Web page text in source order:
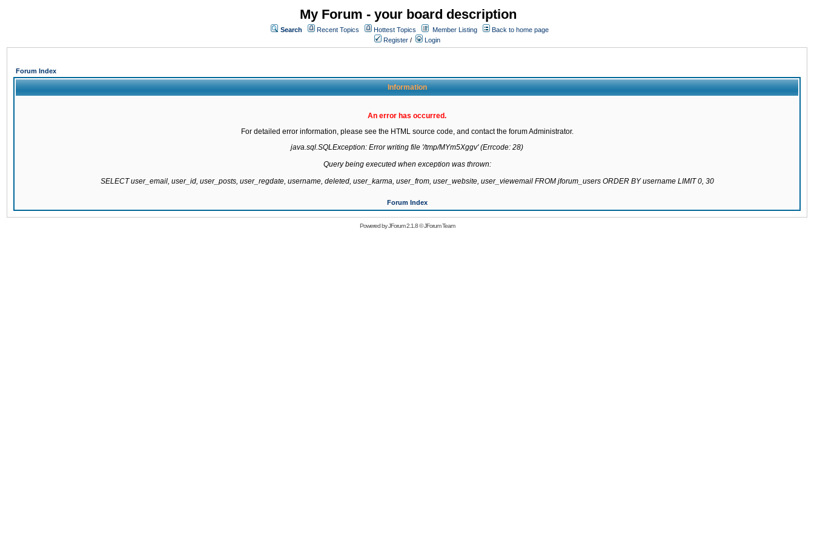
My Forum - your board description
Search Recent Topics Hottest Topics Member Listing
Back to home page
Register / Login
Forum Index
Information
An error has occurred.
For detailed error information, please see the HTML source code, and contact the forum Administrator.
java.sql.SQLException: Error writing file '/tmp/MYm5Xggv' (Errcode: 28)
Query being executed when exception was thrown:
SELECT user_email, user_id, user_posts, user_regdate, username, deleted, user_karma, user_from, user_website, user_viewemail FROM jforum_users ORDER BY username LIMIT 0, 30
Forum Index
Powered byJForum 2.1.8©JForum Team